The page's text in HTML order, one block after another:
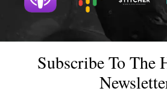
Subscribe To The